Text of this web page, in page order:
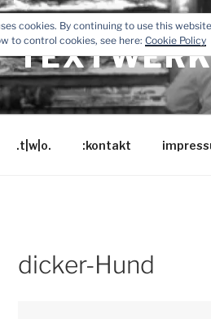
.t|w|o. :kontakt
dicker-Hund
cookies. By continuing to use this
to control cookies, see here: Cookie Policy